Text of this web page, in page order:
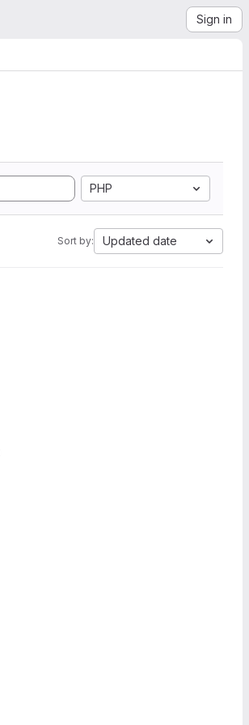
Sign in
PHP
Sort by: Updated date